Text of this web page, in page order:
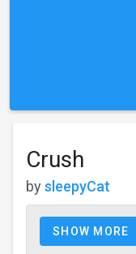
Crush
by sleepyCat
SHOW MORE